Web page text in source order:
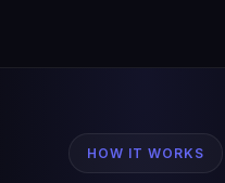
HOW IT WORKS